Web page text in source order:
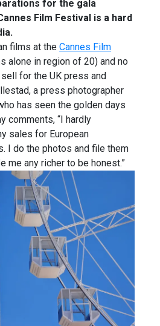
for the gala
Film Festival is a hard
films at theCannes Film
alone in region of 20) and no
sell for the UK press and
a press photographer
has seen the golden days
comments, “I hardly
sales for European
I do the photos and file them
me any richer to be honest.”